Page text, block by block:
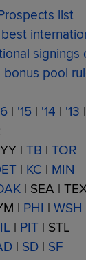
list
signings
bonus pool
| '15 | '14 | '13 |
| TB | TOR
| KC | MIN
| SEA |
| PHI | WSH
| PIT | STL
| SD | SF